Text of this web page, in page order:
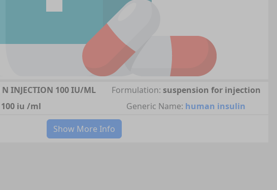
INJECTION 100 IU/ML
100 iu /ml
Formulation: suspension for injection
Generic Name: human insulin
Show More Info